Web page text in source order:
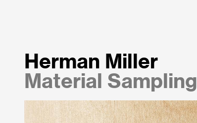
Herman Miller
Material Sampling